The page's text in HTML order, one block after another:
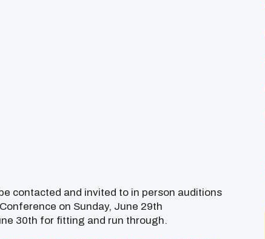
contacted and invited to in person auditions
on Sunday, June 29th
30th for fitting and run through.